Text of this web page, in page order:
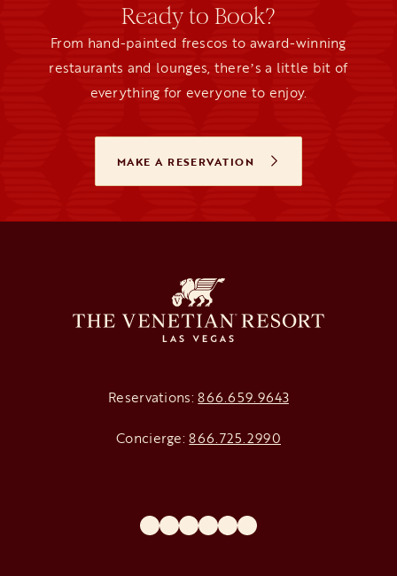
Ready to Book?
From hand-painted frescos to award-winning
restaurants and lounges, thereʼs a little bit of
everything for everyone to enjoy.
MAKE A RESERVATIONOPENS IN A NEW TAB
Reservations:866.659.9643
Concierge:866.725.2990
opens in a new tab
opens in a new tab
opens in a new tab
opens in a new tab
opens in a new tab
opens in a new tab